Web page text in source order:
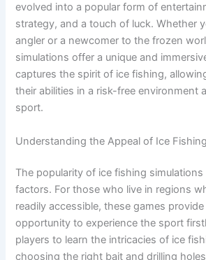
evolved into a popular form of
strategy, and a touch of luck. Whether
angler or a newcomer to the frozen
simulations offer a unique and
captures the spirit of ice fishing,
their abilities in a risk-free environment
sport.
Understanding the Appeal of Ice
The popularity of ice fishing
factors. For those who live in regions
readily accessible, these games
opportunity to experience the sport
players to learn the intricacies of ice
choosing the right bait and drilling